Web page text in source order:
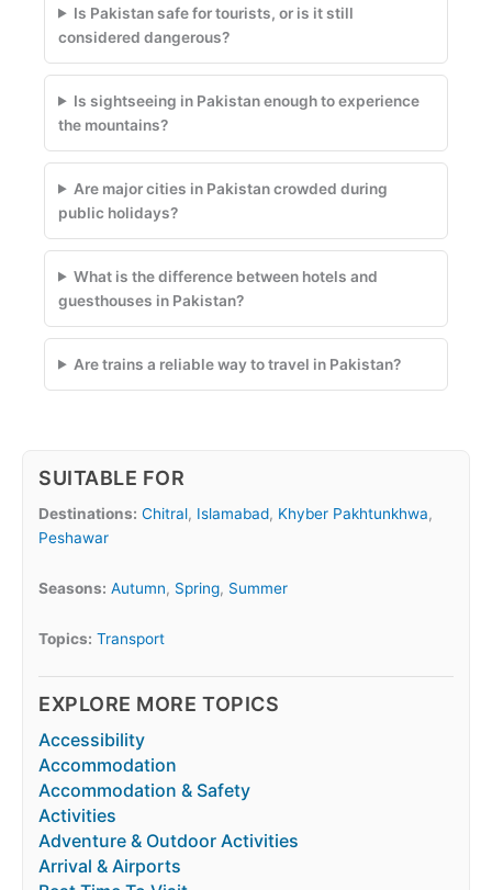
Is Pakistan safe for tourists, or is it still
considered dangerous?
Is sightseeing in Pakistan enough to experience
the mountains?
Are major cities in Pakistan crowded during
public holidays?
What is the difference between hotels and
guesthouses in Pakistan?
Are trains a reliable way to travel in Pakistan?
SUITABLE FOR
Destinations: Chitral, Islamabad, Khyber Pakhtunkhwa,
Peshawar
Seasons: Autumn, Spring, Summer
Topics: Transport
EXPLORE MORE TOPICS
Accessibility
Accommodation
Accommodation & Safety
Activities
Adventure & Outdoor Activities
Arrival & Airports